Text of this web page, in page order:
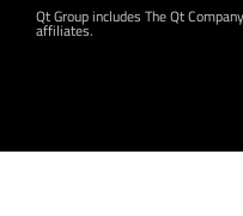
Qt Group includes The Qt
affiliates.